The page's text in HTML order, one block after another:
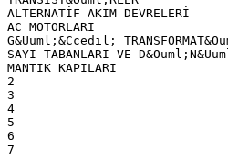
ALTERNATİF AKIM DEVRELERİ
AC MOTORLARI
G&Uuml;&Ccedil;
SAYI TABANLARI VE
MANTIK KAPILARI
2
3
4
5
6
7